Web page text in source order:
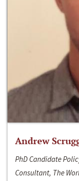
Andrew
PhD Candidate
Consultant, The